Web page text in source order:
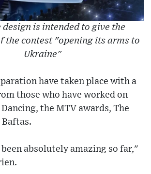
design is intended to give the
the contest "opening its arms to
Ukraine"
have taken place with a
those who have worked on
the MTV awards, The
absolutely amazing so far,"